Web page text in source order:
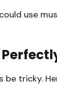
use
tricky.